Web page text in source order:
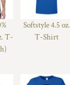
T-
Softstyle 4.5 oz.
T-Shirt